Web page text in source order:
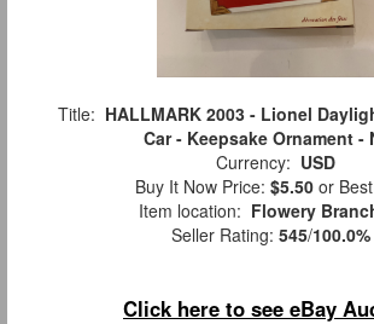
Title: HALLMARK 2003 - Lionel
Car - Keepsake Ornament -
Currency: USD
Buy It Now Price: $5.50 or
Item location: Flowery
Seller Rating: 545/100.0%
Click here to see eBay